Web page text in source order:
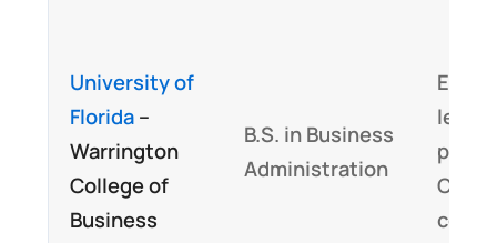
University of
Florida–
Warrington
College of
Business
B.S. in Business
Administration
least
CFA